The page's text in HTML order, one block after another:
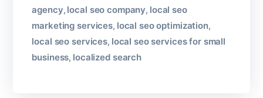
agency, local seo company, local seo
marketing services, local seo optimization,
local seo services, local seo services for small
business, localized search